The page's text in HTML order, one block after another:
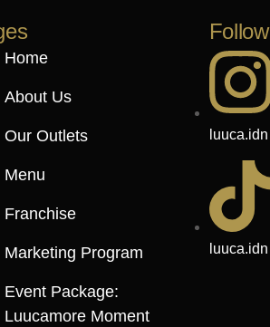
Home
About Us
Our Outlets
Menu
Franchise
Marketing Program
Event Package:
Luucamore Moment
Follow
luuca.idn
luuca.idn